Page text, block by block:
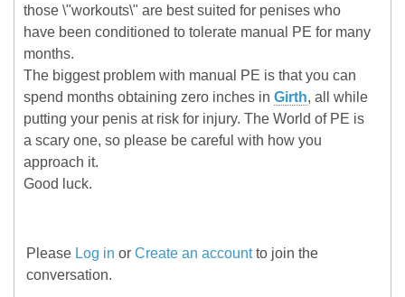
those \"workouts\" are best suited for penises who
have been conditioned to tolerate manual PE for many
months.
The biggest problem with manual PE is that you can
spend months obtaining zero inches in Girth, all while
putting your penis at risk for injury. The World of PE is
a scary one, so please be careful with how you
approach it.
Good luck.
Please Log in or Create an accountto join the
conversation.